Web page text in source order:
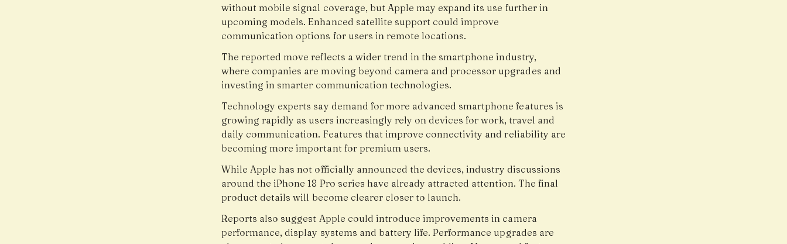
without mobile signal coverage, but Apple may expand its use further in
upcoming models. Enhanced satellite support could improve
communication options for users in remote locations.
The reported move reflects a wider trend in the smartphone industry,
where companies are moving beyond camera and processor upgrades and
investing in smarter communication technologies.
Technology experts say demand for more advanced smartphone features is
growing rapidly as users increasingly rely on devices for work, travel and
daily communication. Features that improve connectivity and reliability are
becoming more important for premium users.
While Apple has not officially announced the devices, industry discussions
around the iPhone 18 Pro series have already attracted attention. The final
product details will become clearer closer to launch.
Reports also suggest Apple could introduce improvements in camera
performance, display systems and battery life. Performance upgrades are